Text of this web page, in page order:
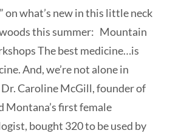
on what’s new in this little neck
this summer: Mountain
The best medicine…is
And, we’re not alone in
Caroline McGill, founder of
Montana’s first female
bought 320 to be used by